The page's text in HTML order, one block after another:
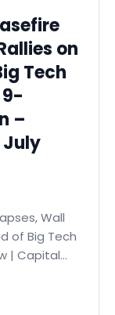
on
Tech
9-
–
July
Wall
of Big Tech
| Capital...